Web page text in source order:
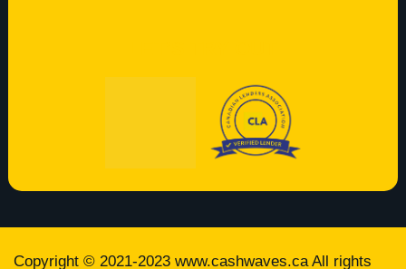
Copyright © 2021-2023 www.cashwaves.ca All rights